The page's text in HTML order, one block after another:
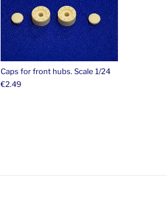
Caps for front hubs. Scale 1/24
€2.49